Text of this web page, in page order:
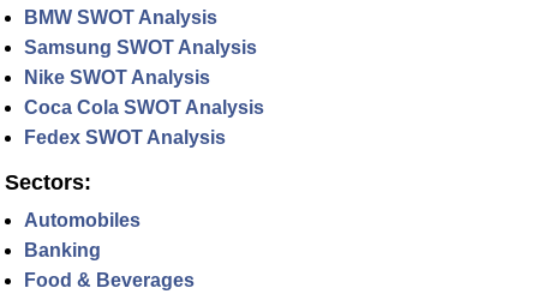
BMW SWOT Analysis
Samsung SWOT Analysis
Nike SWOT Analysis
Coca Cola SWOT Analysis
Fedex SWOT Analysis
Sectors:
Automobiles
Banking
Food & Beverages